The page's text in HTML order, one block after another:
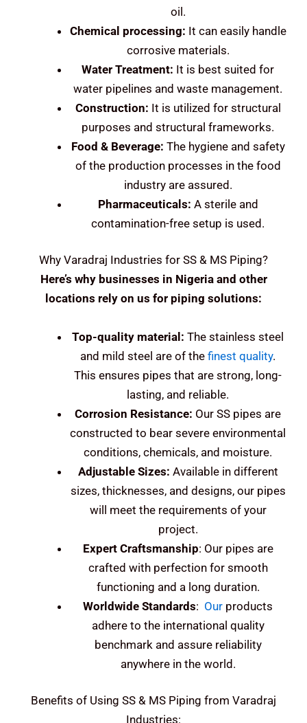
oil.
Chemical processing: It can easily handle
corrosive materials.
Water Treatment: It is best suited for
water pipelines and waste management.
Construction: It is utilized for structural
purposes and structural frameworks.
Food & Beverage: The hygiene and safety
of the production processes in the food
industry are assured.
Pharmaceuticals: A sterile and
contamination-free setup is used.
Why Varadraj Industries for SS & MS Piping?
Here’s why businesses in Nigeria and other
locations rely on us for piping solutions:
Top-quality material: The stainless steel
and mild steel are of the finest quality.
This ensures pipes that are strong, long-
lasting, and reliable.
Corrosion Resistance: Our SS pipes are
constructed to bear severe environmental
conditions, chemicals, and moisture.
Adjustable Sizes: Available in different
sizes, thicknesses, and designs, our pipes
will meet the requirements of your
project.
Expert Craftsmanship: Our pipes are
crafted with perfection for smooth
functioning and a long duration.
Worldwide Standards: Our products
adhere to the international quality
benchmark and assure reliability
anywhere in the world.
Benefits of Using SS & MS Piping from Varadraj
Industries: